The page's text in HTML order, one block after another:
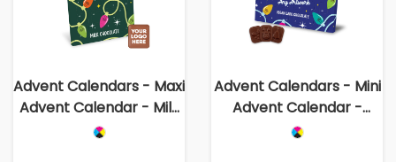
Advent Calendars - Maxi
Advent Calendar - Milk
Chocolate³ - - 3D
Advent Calendars - Mini
Advent Calendar -
Vegan Dark Chocolate -